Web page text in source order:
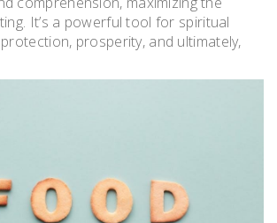
It’s a powerful tool for spiritual
prosperity, and ultimately,